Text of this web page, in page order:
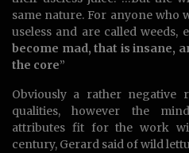
same nature. For anyone who
useless and are called weeds,
become mad, that is insane,
the core”
Obviously a rather
qualities, however the
attributes fit for the work
century, Gerard said of wild